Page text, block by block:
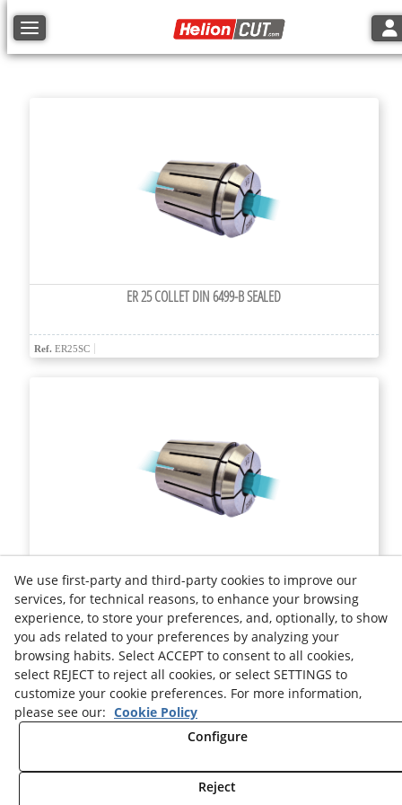
Toggle navigation
ER 25 COLLET DIN 6499-B SEALED
Ref. ER25SC
ER 32 COLLET DIN 6499-B SEALED
Legal advice Cookies Policy Privacy Policy
© 08/2026 HELION TOOLS S.L. - All rights reserved.
We use first-party and third-party cookies to improve our
services, for technical reasons, to enhance your browsing
experience, to store your preferences, and, optionally, to show
you ads related to your preferences by analyzing your
browsing habits. Select ACCEPT to consent to all cookies,
select REJECT to reject all cookies, or select SETTINGS to
customize your cookie preferences. For more information,
please see our: Cookie Policy
Configure
Reject